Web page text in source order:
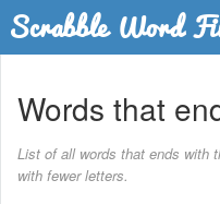
Word List
Words that
List of all words that ends with
with fewer letters.